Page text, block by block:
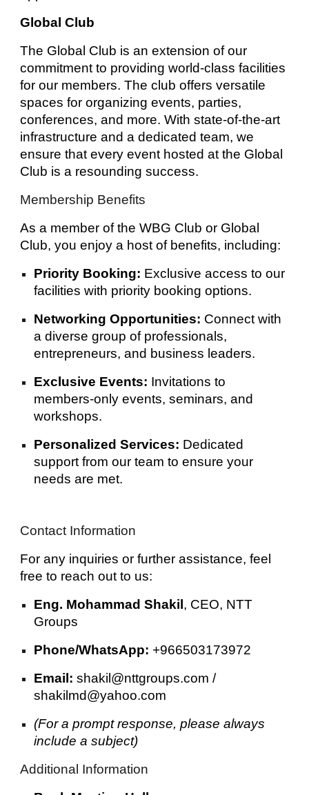
Global Club
The Global Club is an extension of our
commitment to providing world-class facilities
for our members. The club offers versatile
spaces for organizing events, parties,
conferences, and more. With state-of-the-art
infrastructure and a dedicated team, we
ensure that every event hosted at the Global
Club is a resounding success.
Membership Benefits
As a member of the WBG Club or Global
Club, you enjoy a host of benefits, including:
Priority Booking: Exclusive access to our
facilities with priority booking options.
Networking Opportunities: Connect with
a diverse group of professionals,
entrepreneurs, and business leaders.
Exclusive Events: Invitations to
members-only events, seminars, and
workshops.
Personalized Services: Dedicated
support from our team to ensure your
needs are met.
Contact Information
For any inquiries or further assistance, feel
free to reach out to us:
Eng. Mohammad Shakil , CEO, NTT
Groups
Phone/WhatsApp: +966503173972
Email: shakil@nttgroups.com /
shakilmd@yahoo.com
(For a prompt response, please always
include a subject)
Additional Information